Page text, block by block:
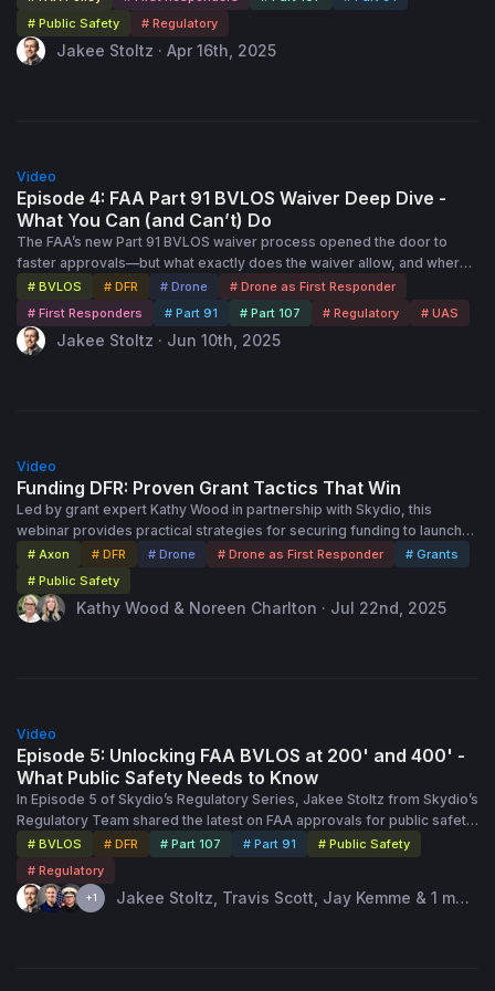
Waiver (COW). The process cuts approval times in half, offers a path
to fly above UAS Facility Map altitudes, and doesn’t even require a
CAPS application! Join regulatory expert Jakee Stoltz as he breaks
# Public Safety
# Regulatory
Jakee Stoltz · Apr 16th, 2025
Video
Episode 4: FAA Part 91 BVLOS Waiver Deep Dive -
What You Can (and Can’t) Do
The FAA’s new Part 91 BVLOS waiver process opened the door to
faster approvals—but what exactly does the waiver allow, and where
are the limits? In this session, regulatory expert Jakee Stoltz will walk
you through the real-world permissions, constraints, and operational
details of the new Certificate of Waiver (COW). From altitudes and
airspace to visual observer requirements and beyond, you’ll get a
# BVLOS # DFR # Drone
# Drone as First Responder
# First Responders
# Part 91 # Part 107 # Regulatory # UAS
Jakee Stoltz · Jun 10th, 2025
Video
Funding DFR: Proven Grant Tactics That Win
Led by grant expert Kathy Wood in partnership with Skydio, this
webinar provides practical strategies for securing funding to launch
or expand Drone as First Responder (DFR) programs. It outlines key
federal, state, and local grant opportunities, emphasizes the
importance of community collaboration and consistent outreach, and
shares case studies of successful grant-funded DFR initiatives. Kathy
# Axon # DFR # Drone # Drone as First Responder
# Grants
# Public Safety
Kathy Wood & Noreen Charlton · Jul 22nd, 2025
Video
Episode 5: Unlocking FAA BVLOS at 200' and 400' -
What Public Safety Needs to Know
In Episode 5 of Skydio’s Regulatory Series, Jakee Stoltz from Skydio’s
Regulatory Team shared the latest on FAA approvals for public safety
agencies operating drones beyond visual line of sight (BVLOS)—with
special focus on the growing number of 400-foot waivers. What was
once a slow and complex process is now being streamlined, with
200-foot approvals averaging just five days and 400-foot approvals
# BVLOS # DFR # Part 107 # Part 91
# Public Safety
# Regulatory
+1
Jakee Stoltz, Travis Scott, Jay Kemme & 1 mor